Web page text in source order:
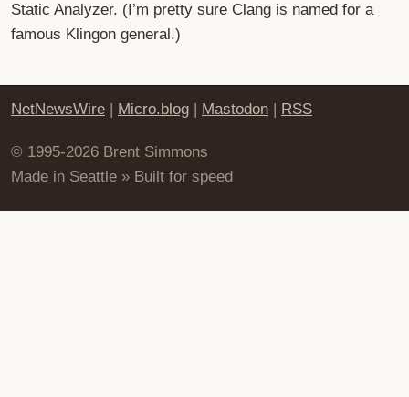
Static Analyzer. (I’m pretty sure Clang is named for a
famous Klingon general.)
NetNewsWire | Micro.blog | Mastodon | RSS
© 1995-2026 Brent Simmons
Made in Seattle » Built for speed